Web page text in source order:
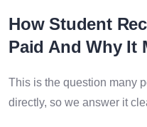
How Student
Paid And Why It
This is the question many
directly, so we answer it